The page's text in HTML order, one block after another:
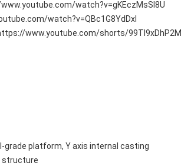
watch?v=gKEczMsSI8U
watch?v=QBc1G8YdDxI
www.youtube.com/shorts/99TI9xDhP2M
platform, Y axis internal casting
structure